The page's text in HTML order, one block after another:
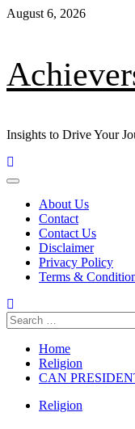
Skip
August 6, 2026
Insights to Drive Your
Primary
About Us
Contact
Contact Us
Disclaimer
Privacy Policy
Terms &
Search
for:
Home
Religion
CAN
Religion